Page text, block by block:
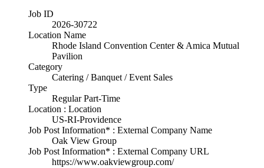
Job ID
2026-30722
Location Name
Rhode Island Convention Center & Amica Mutual
Pavilion
Category
Catering / Banquet / Event Sales
Type
Regular Part-Time
Location : Location
US-RI-Providence
Job Post Information* : External Company Name
Oak View Group
Job Post Information* : External Company URL
https://www.oakviewgroup.com/